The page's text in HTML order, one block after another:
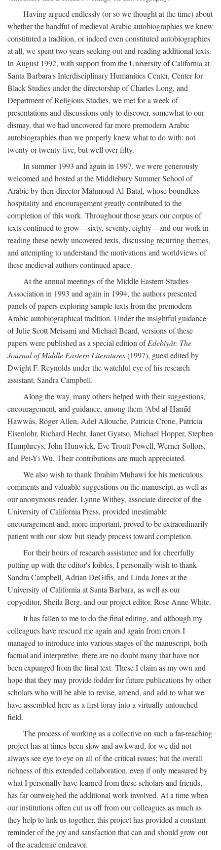
Having argued endlessly (or so we thought at the time) about
whether the handful of medieval Arabic autobiographies we knew
constituted a tradition, or indeed even constituted autobiographies
at all, we spent two years seeking out and reading additional texts.
In August 1992, with support from the University of California at
Santa Barbara's Interdisciplinary Humanities Center, Center for
Black Studies under the directorship of Charles Long, and
Department of Religious Studies, we met for a week of
presentations and discussions only to discover, somewhat to our
dismay, that we had uncovered far more premodern Arabic
autobiographies than we properly knew what to do with: not
twenty or twenty-five, but well over fifty.
In summer 1993 and again in 1997, we were generously
welcomed and hosted at the Middlebury Summer School of
Arabic by then-director Mahmoud Al-Batal, whose boundless
hospitality and encouragement greatly contributed to the
completion of this work. Throughout those years our corpus of
texts continued to grow—sixty, seventy, eighty—and our work in
reading these newly uncovered texts, discussing recurring themes,
and attempting to understand the motivations and worldviews of
these medieval authors continued apace.
At the annual meetings of the Middle Eastern Studies
Association in 1993 and again in 1994, the authors presented
panels of papers exploring sample texts from the premodern
Arabic autobiographical tradition. Under the insightful guidance
of Julie Scott Meisami and Michael Beard, versions of these
papers were published as a special edition ofEdebiyât: The
Journal of Middle Eastern Literatures(1997), guest edited by
Dwight F. Reynolds under the watchful eye of his research
assistant, Sandra Campbell.
Along the way, many others helped with their suggestions,
encouragement, and guidance, among them ‘Abd al-Ḥamīd
Ḥawwās, Roger Allen, Adel Allouche, Patricia Crone, Patricia
Eisenlohr, Richard Hecht, Janet Gyatso, Michael Hopper, Stephen
Humphreys, John Hunwick, Eve Troutt Powell, Werner Sollors,
and Pei-Yi Wu. Their contributions are much appreciated.
We also wish to thank Ibrahim Muhawi for his meticulous
comments and valuable suggestions on the manuscipt, as well as
our anonymous reader. Lynne Withey, associate director of the
University of California Press, provided inestimable
encouragement and, more important, proved to be extraordinarily
patient with our slow but steady process toward completion.
For their hours of research assistance and for cheerfully
putting up with the editor's foibles, I personally wish to thank
Sandra Campbell, Adrian DeGifis, and Linda Jones at the
University of California at Santa Barbara, as well as our
copyeditor, Sheila Berg, and our project editor, Rose Anne White.
It has fallen to me to do the final editing, and although my
colleagues have rescued me again and again from errors I
managed to introduce into various stages of the manuscript, both
factual and interpretive, there are no doubt many that have not
been expunged from the final text. These I claim as my own and
hope that they may provide fodder for future publications by other
scholars who will be able to revise, amend, and add to what we
have assembled here as a first foray into a virtually untouched
field.
The process of working as a collective on such a far-reaching
project has at times been slow and awkward, for we did not
always see eye to eye on all of the critical issues; but the overall
richness of this extended collaboration, even if only measured by
what I personally have learned from these scholars and friends,
has far outweighed the additional work involved. At a time when
our institutions often cut us off from our colleagues as much as
they help to link us together, this project has provided a constant
reminder of the joy and satisfaction that can and should grow out
of the academic endeavor.